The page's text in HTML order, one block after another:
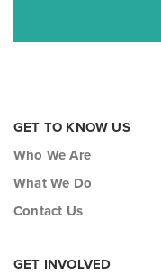
GET TO KNOW US
Who We Are
What We Do
Contact Us
GET INVOLVED